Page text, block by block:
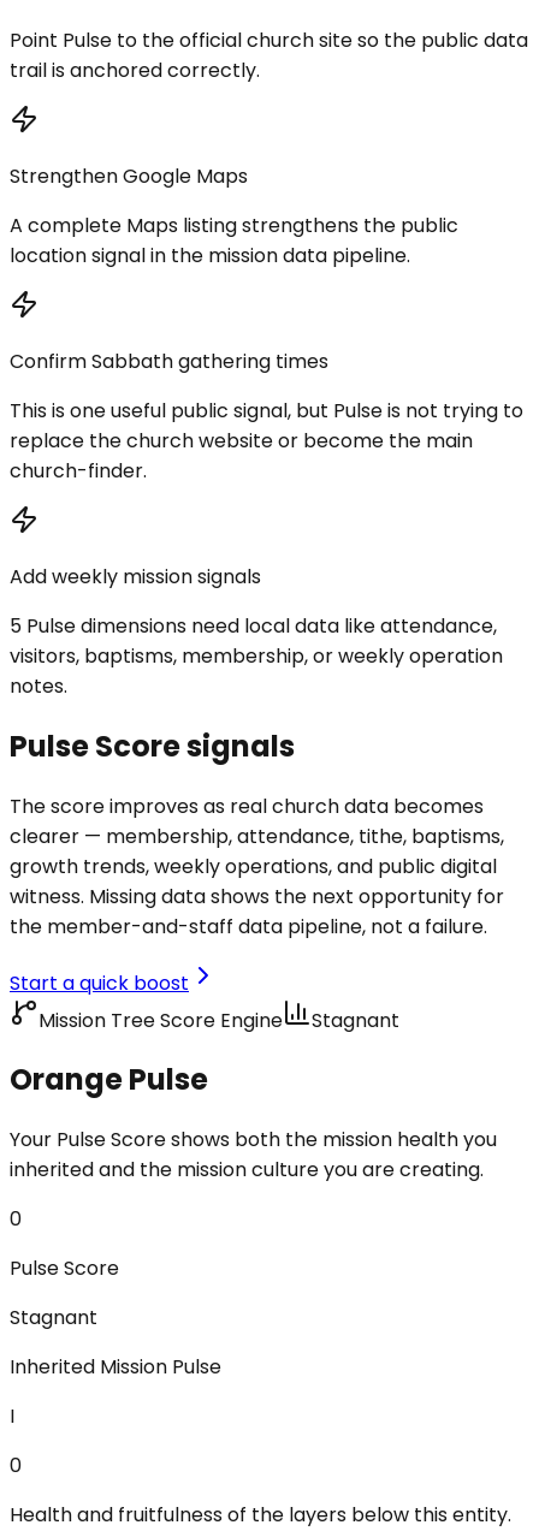
Point Pulse to the official church site so the public data
trail is anchored correctly.
Strengthen Google Maps
A complete Maps listing strengthens the public
location signal in the mission data pipeline.
Confirm Sabbath gathering times
This is one useful public signal, but Pulse is not trying to
replace the church website or become the main
church-finder.
Add weekly mission signals
5 Pulse dimensions need local data like attendance,
visitors, baptisms, membership, or weekly operation
notes.
Pulse Score signals
The score improves as real church data becomes
clearer — membership, attendance, tithe, baptisms,
growth trends, weekly operations, and public digital
witness. Missing data shows the next opportunity for
the member-and-staff data pipeline, not a failure.
Start a quick boost
Mission Tree Score Engine
Stagnant
Orange Pulse
Your Pulse Score shows both the mission health you
inherited and the mission culture you are creating.
0
Pulse Score
Stagnant
Inherited Mission Pulse
I
0
Health and fruitfulness of the layers below this entity.